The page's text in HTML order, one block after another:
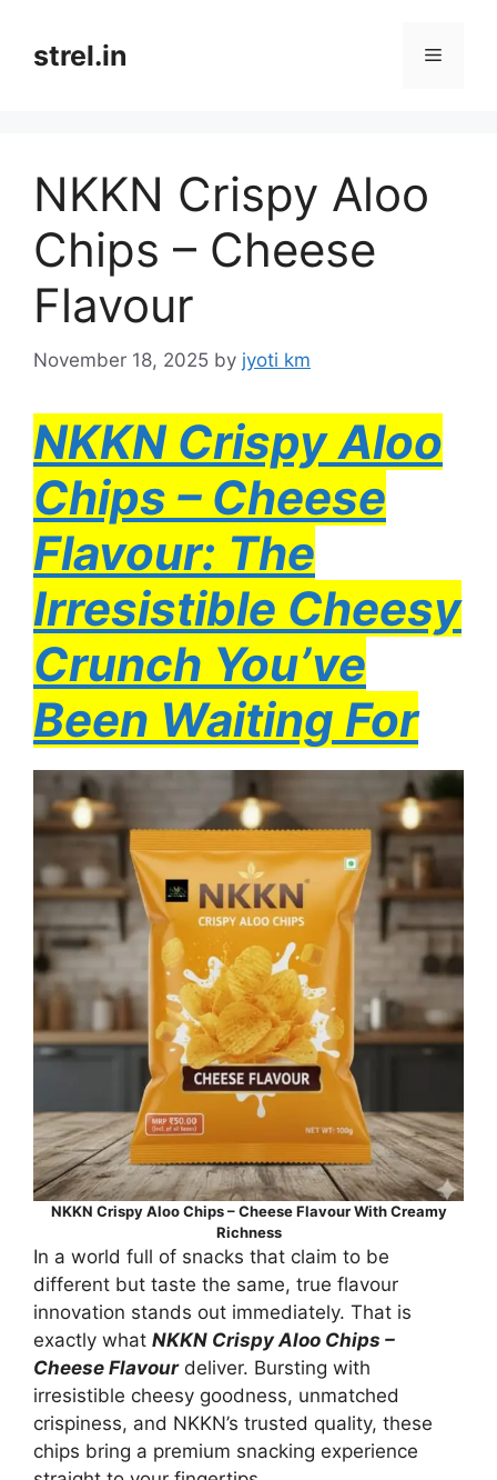
contentstrel.in Menu
NKKN Crispy Aloo
Chips – Cheese
Flavour
November 18, 2025 by jyoti km
NKKN Crispy Aloo
Chips – Cheese
Flavour: The
Irresistible Cheesy
Crunch You’ve
Been Waiting For
NKKN Crispy Aloo Chips – Cheese Flavour With Creamy
Richness
In a world full of snacks that claim to be
different but taste the same, true flavour
innovation stands out immediately. That is
exactly what NKKN Crispy Aloo Chips –
Cheese Flavourdeliver. Bursting with
irresistible cheesy goodness, unmatched
crispiness, and NKKN’s trusted quality, these
chips bring a premium snacking experience